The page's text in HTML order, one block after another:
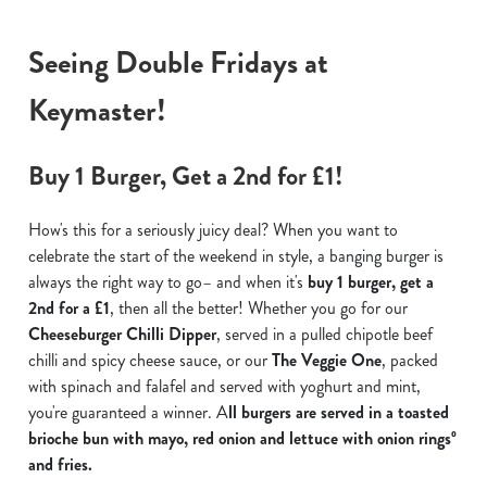
Seeing Double Fridays at
Keymaster!
Buy 1 Burger, Get a 2nd for £1!
How's this for a seriously juicy deal? When you want to
celebrate the start of the weekend in style, a banging burger is
always the right way to go– and when it's buy 1 burger, get a
2nd for a £1, then all the better! Whether you go for our
Cheeseburger Chilli Dipper, served in a pulled chipotle beef
chilli and spicy cheese sauce, or ourThe Veggie One, packed
with spinach and falafel and served with yoghurt and mint,
you're guaranteed a winner. All burgers are served in a toasted
brioche bun with mayo, red onion and lettuce with onion ringsº
and fries.